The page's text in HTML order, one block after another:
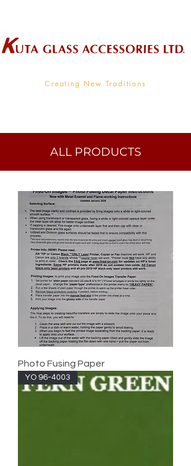
Creating New Traditions
ALL PRODUCTS
Photo Fusing Paper
YO 96-4003